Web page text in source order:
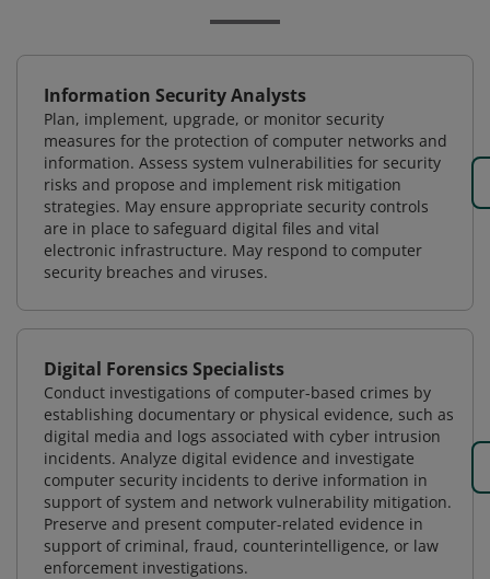
Information Security Analysts
Plan, implement, upgrade, or monitor security
measures for the protection of computer networks and
information. Assess system vulnerabilities for security
risks and propose and implement risk mitigation
strategies. May ensure appropriate security controls
are in place to safeguard digital files and vital
electronic infrastructure. May respond to computer
security breaches and viruses.
Digital Forensics Specialists
Conduct investigations of computer-based crimes by
establishing documentary or physical evidence, such as
digital media and logs associated with cyber intrusion
incidents. Analyze digital evidence and investigate
computer security incidents to derive information in
support of system and network vulnerability mitigation.
Preserve and present computer-related evidence in
support of criminal, fraud, counterintelligence, or law
enforcement investigations.